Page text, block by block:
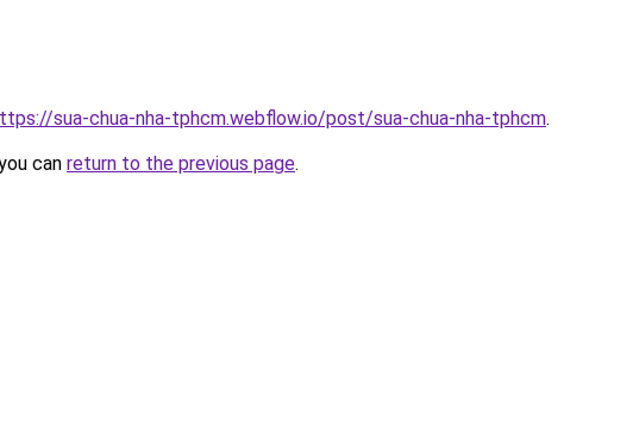
sua-chua-nha-tphcm.webflow.io/post/sua-chua-nha-tphcm.
can return to the previous page.